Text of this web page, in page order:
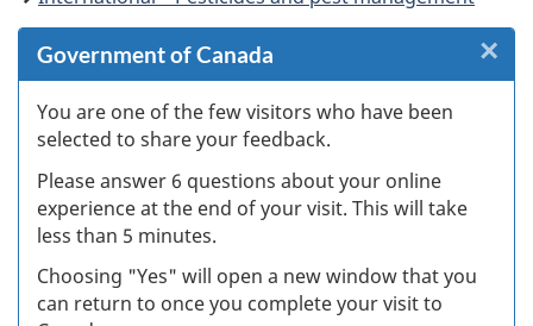
Government of Canada
You are one of the few visitors who have been
selected to share your feedback.
Please answer 6 questions about your online
experience at the end of your visit. This will take
less than 5 minutes.
Choosing "Yes" will open a new window that you
can return to once you complete your visit to
×